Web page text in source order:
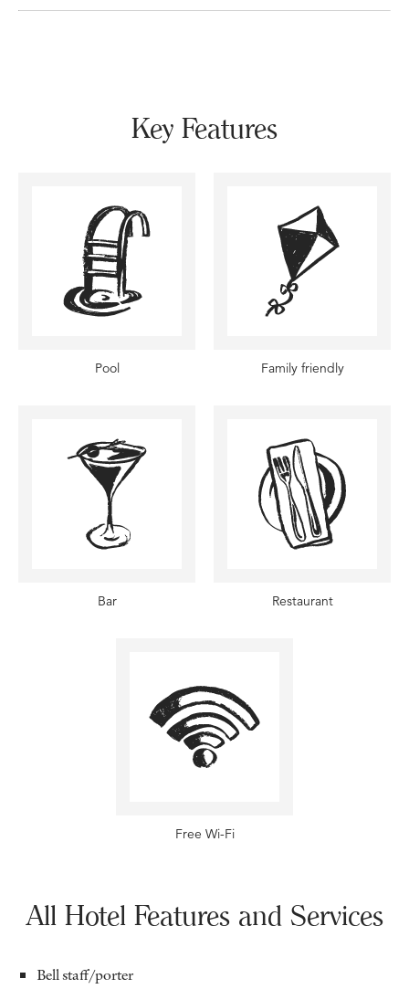
Key Features
Pool Family friendly
Bar Restaurant
Free Wi-Fi
All Hotel Features and Services
Bell staff/porter